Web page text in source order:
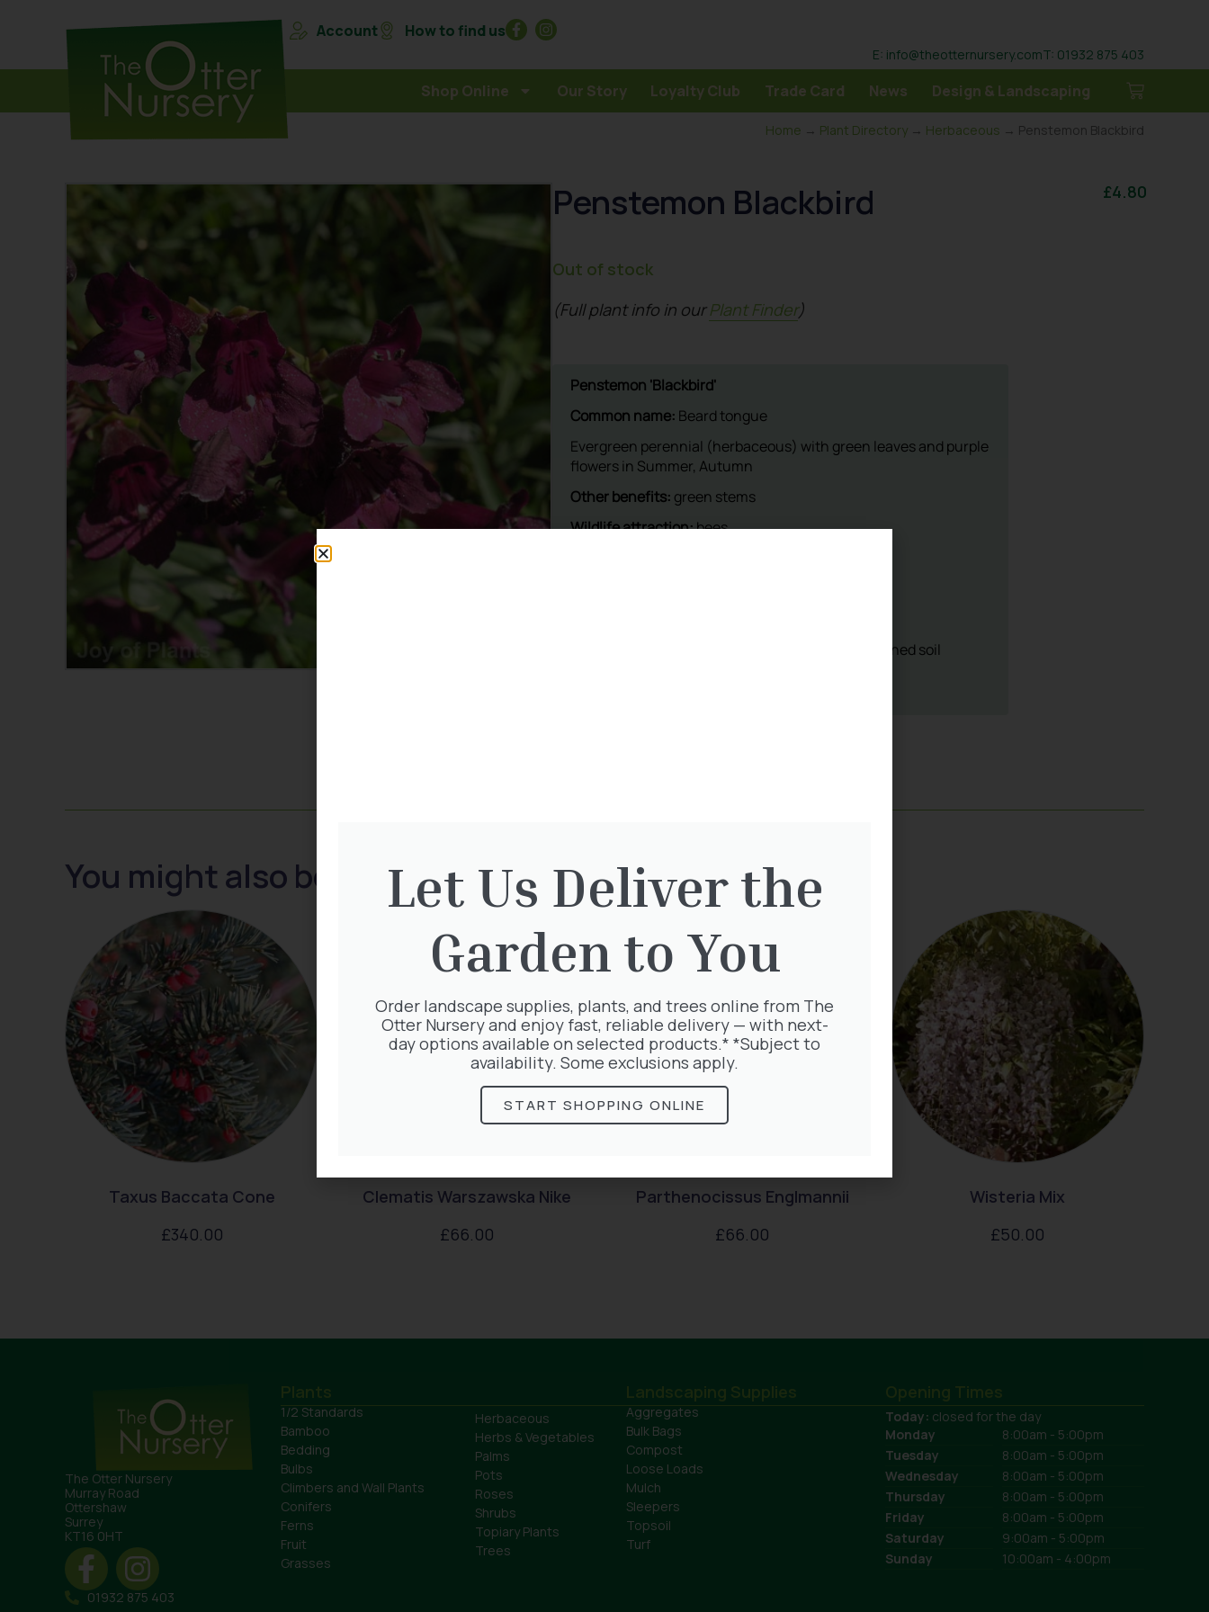
Account How to find us
E: info@theotternursery.comT: 01932 875 403
Shop Online Our Story Loyalty Club Trade Card News Design & Landscaping
Home → Plant Directory → Herbaceous → Penstemon Blackbird
Penstemon Blackbird £4.80
Out of stock
(Full plant info in ourPlant Finder)
You might also be interested in:
Taxus Baccata Cone
£340.00
Clematis Warszawska Nike
£66.00
Parthenocissus Englmannii
£66.00
Wisteria Mix
£50.00
The Otter Nursery
Murray Road
Ottershaw
Surrey
KT16 0HT
01932 875 403
Plants
1/2 Standards
Bamboo
Bedding
Bulbs
Climbers and Wall Plants
Conifers
Ferns
Fruit
Grasses
Herbaceous
Herbs & Vegetables
Palms
Pots
Roses
Shrubs
Topiary Plants
Trees
Landscaping Supplies
Aggregates
Bulk Bags
Compost
Loose Loads
Mulch
Sleepers
Topsoil
Turf
Opening Times
Today: closed for the day
Monday
8:00am - 5:00pm
Tuesday
8:00am - 5:00pm
Wednesday
8:00am - 5:00pm
Thursday
8:00am - 5:00pm
Friday
8:00am - 5:00pm
Saturday
9:00am - 5:00pm
Sunday
10:00am - 4:00pm
Let Us Deliver the
Garden to You
Order landscape supplies, plants, and trees online from The
Otter Nursery and enjoy fast, reliable delivery — with next-
day options available on selected products.* *Subject to
availability. Some exclusions apply.
START SHOPPING ONLINE